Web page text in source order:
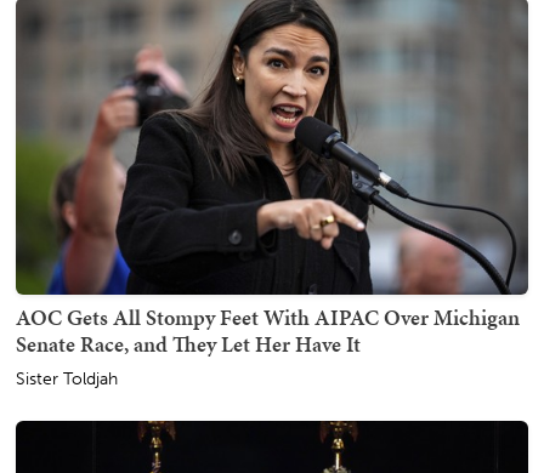
AOC Gets All Stompy Feet With AIPAC Over Michigan
Senate Race, and They Let Her Have It
Sister Toldjah